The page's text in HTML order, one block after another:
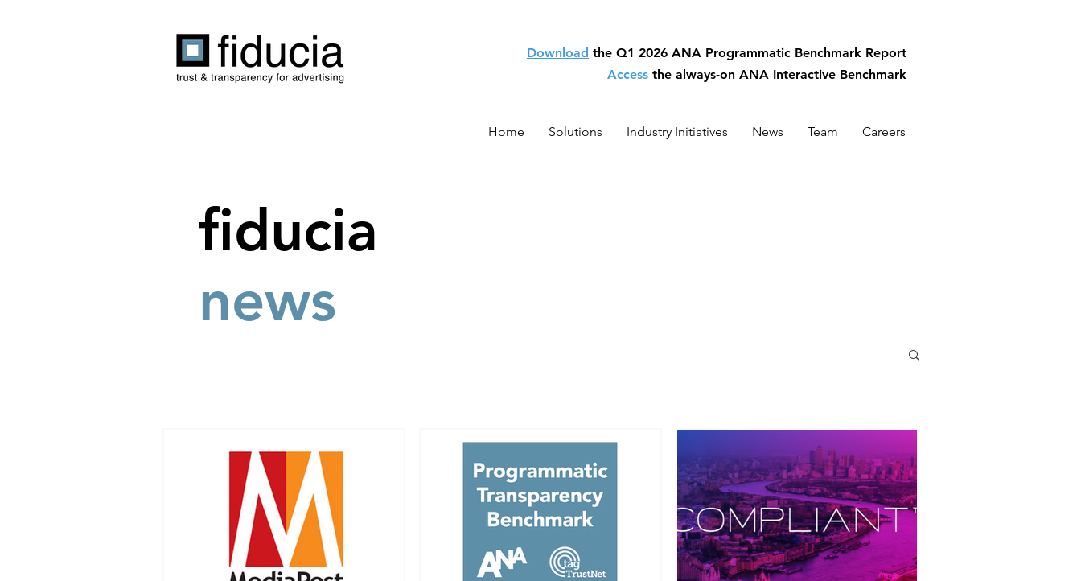
Download the Q1 2026 ANA Programmatic Benchmark Report
Access the always-on ANA Interactive Benchmark
Home Solutions Industry Initiatives News Team Careers
fiducia
news